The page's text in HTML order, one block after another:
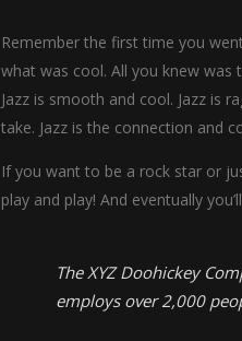
Remember the first time you
what was cool. All you knew
Jazz is smooth and cool. Jazz is
take. Jazz is the connection and
If you want to be a rock star or
play and play! And eventually
The XYZ Doohickey
employs over 2,000